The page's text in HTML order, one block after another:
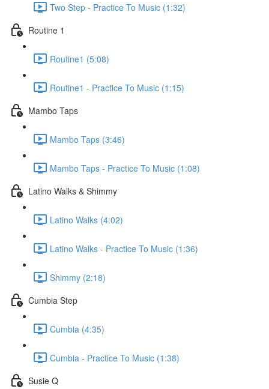
Two Step - Practice To Music (1:32)
Routine 1
Routine1 (5:08)
Routine1 - Practice To Music (1:15)
Mambo Taps
Mambo Taps (3:46)
Mambo Taps - Practice To Music (1:08)
Latino Walks & Shimmy
Latino Walks (4:02)
Latino Walks - Practice To Music (1:36)
Shimmy (2:18)
Cumbia Step
Cumbia (4:35)
Cumbia - Practice To Music (1:38)
Susie Q